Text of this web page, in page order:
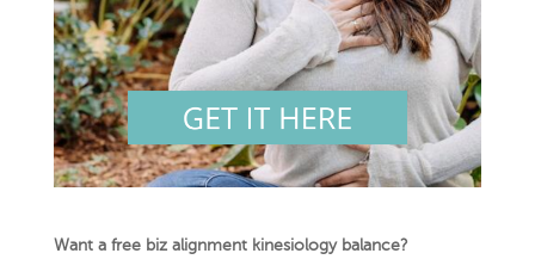
Want a free biz alignment kinesiology balance?